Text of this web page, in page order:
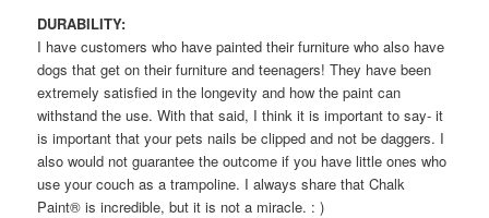
DURABILITY:
I have customers who have painted their furniture who also have
dogs that get on their furniture and teenagers! They have been
extremely satisfied in the longevity and how the paint can
withstand the use. With that said, I think it is important to say- it
is important that your pets nails be clipped and not be daggers. I
also would not guarantee the outcome if you have little ones who
use your couch as a trampoline. I always share that Chalk
Paint® is incredible, but it is not a miracle. : )